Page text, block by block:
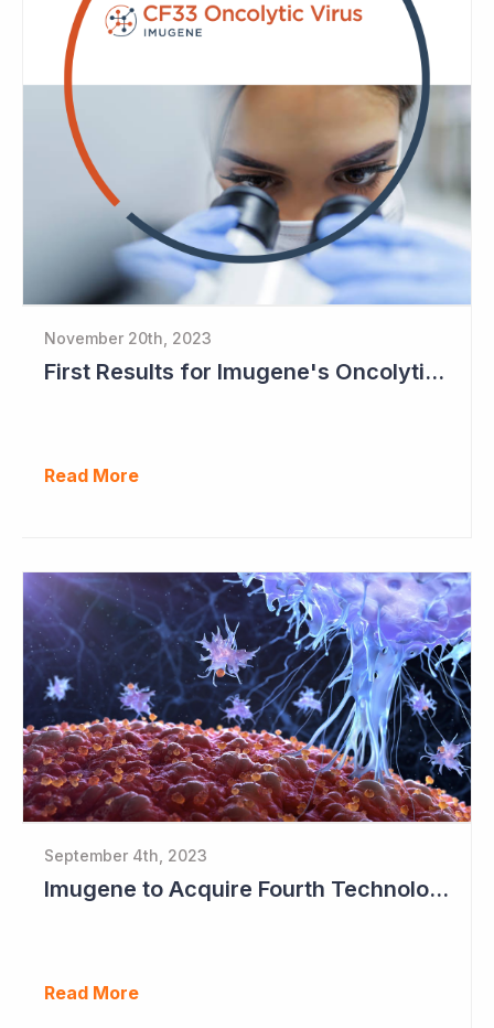
November 20th, 2023
First Results for Imugene's Oncolytic Virus CF33
Read More
September 4th, 2023
Imugene to Acquire Fourth Technology Platform
Read More